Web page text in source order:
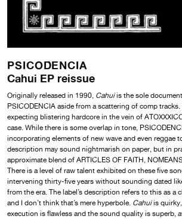
PSICODENCIA
Cahui EP reissue
Originally released in 1990, Cahuiis the sole
PSICODENCIA aside from a scattering of comp
expecting blistering hardcore in the vein of
case. While there is some overlap in tone,
incorporating elements of new wave and even reggae
description may sound nightmarish on paper, but in
approximate blend of ARTICLES OF FAITH,
There is a level of raw talent exhibited on these five
intervening thirty-five years without sounding dated
from the era. The label’s description refers to this as a
and I don’t think that’s mere hyperbole. Cahuiis
execution is flawless and the sound quality is superb,